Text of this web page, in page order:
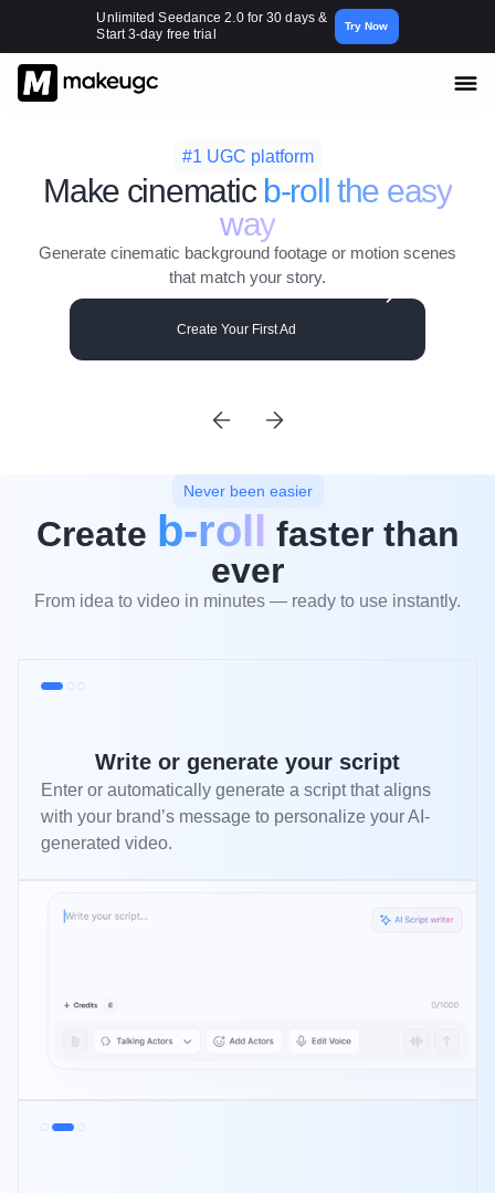
Unlimited Seedance 2.0 for 30 days &
Start 3-day free trial
Try Now
#1 UGC platform
Make cinematic b-roll the easy
way
Generate cinematic background footage or motion scenes
that match your story.
Create Your First Ad
Never been easier
Create b-roll faster than
ever
From idea to video in minutes — ready to use instantly.
Write or generate your script
Enter or automatically generate a script that aligns
with your brand’s message to personalize your AI-
generated video.